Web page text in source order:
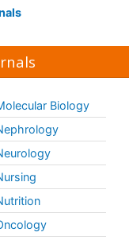
Biology